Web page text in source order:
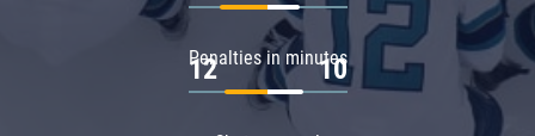
Penalties in minutes
12 10